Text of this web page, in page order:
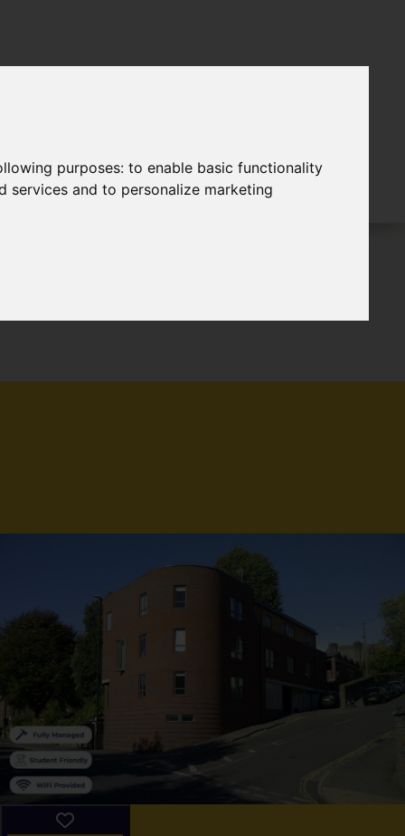
purposes:to enable basic functionality
services and to personalize marketing